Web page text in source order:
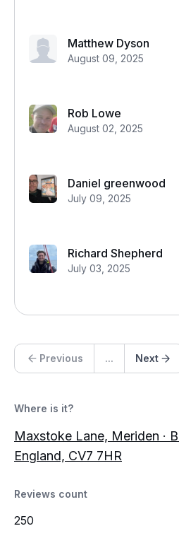
Matthew Dyson
August 09, 2025
Rob Lowe
August 02, 2025
Daniel greenwood
July 09, 2025
Richard Shepherd
July 03, 2025
Previous ... Next
Where is it?
Maxstoke Lane, Meriden ·
England, CV7 7HR
Reviews count
250